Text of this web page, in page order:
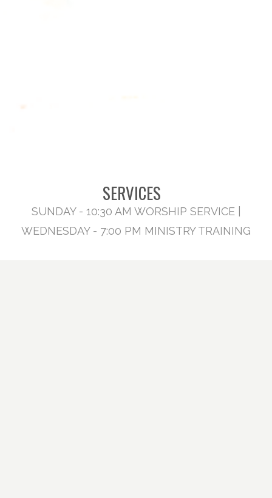
SERVICES
SUNDAY - 10:30 AM WORSHIP SERVICE |
WEDNESDAY - 7:00 PM MINISTRY TRAINING